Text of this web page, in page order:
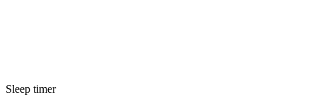
Sleep timer